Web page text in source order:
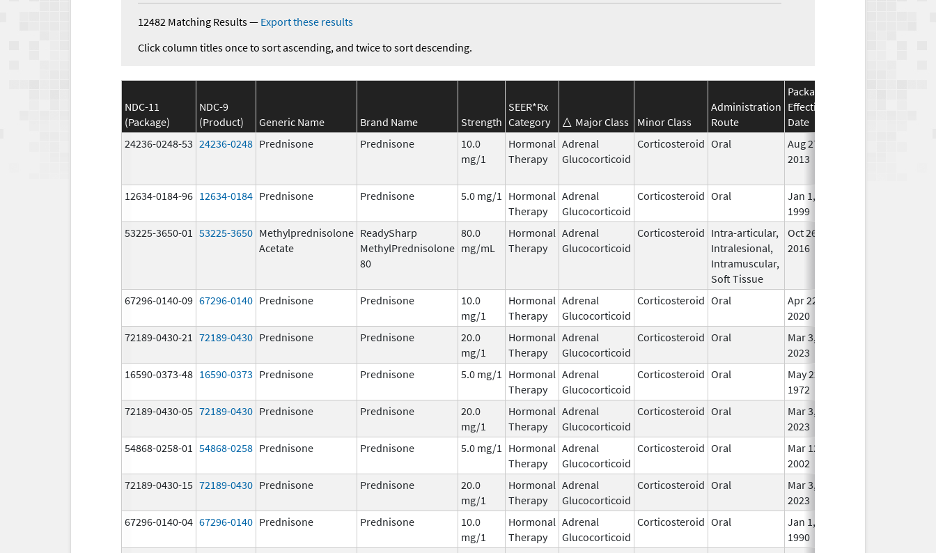
12482 Matching Results— Export these results
Click column titles once to sort ascending, and twice to sort descending.
NDC-11
(Package)
NDC-9
(Product)
Generic Name Brand Name Strength
SEER*Rx
Category
Major Class Minor Class
Administration
Route
Package
Effective
Date
24236-0248-53 24236-0248 Prednisone Prednisone
10.0
mg/1
Hormonal
Therapy
Adrenal
Glucocorticoid
Corticosteroid Oral
Aug 27,
2013
12634-0184-96 12634-0184 Prednisone Prednisone 5.0 mg/1
Hormonal
Therapy
Adrenal
Glucocorticoid
Corticosteroid Oral
Jan 1,
1999
53225-3650-01 53225-3650 Methylprednisolone
Acetate
ReadySharp
MethylPrednisolone
80
80.0
mg/mL
Hormonal
Therapy
Adrenal
Glucocorticoid
Corticosteroid Intra-articular,
Intralesional,
Intramuscular,
Soft Tissue
Oct 26,
2016
67296-0140-09 67296-0140 Prednisone Prednisone
10.0
mg/1
Hormonal
Therapy
Adrenal
Glucocorticoid
Corticosteroid Oral
Apr 22,
2020
72189-0430-21 72189-0430 Prednisone Prednisone
20.0
mg/1
Hormonal
Therapy
Adrenal
Glucocorticoid
Corticosteroid Oral
Mar 3,
2023
16590-0373-48 16590-0373 Prednisone Prednisone 5.0 mg/1
Hormonal
Therapy
Adrenal
Glucocorticoid
Corticosteroid Oral
May 22,
1972
72189-0430-05 72189-0430 Prednisone Prednisone
20.0
mg/1
Hormonal
Therapy
Adrenal
Glucocorticoid
Corticosteroid Oral
Mar 3,
2023
54868-0258-01 54868-0258 Prednisone Prednisone 5.0 mg/1
Hormonal
Therapy
Adrenal
Glucocorticoid
Corticosteroid Oral
Mar 12,
2002
72189-0430-15 72189-0430 Prednisone Prednisone
20.0
mg/1
Hormonal
Therapy
Adrenal
Glucocorticoid
Corticosteroid Oral
Mar 3,
2023
67296-0140-04 67296-0140 Prednisone Prednisone
10.0
mg/1
Hormonal
Therapy
Adrenal
Glucocorticoid
Corticosteroid Oral
Jan 1,
1990